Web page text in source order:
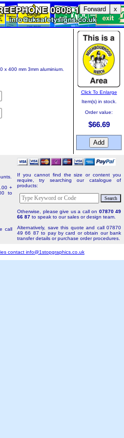
Forward x
x 400 mm 3mm aluminium.
Click To Enlarge
Item(s) in stock.
Order value:
$66.69
+
to
call
If you cannot find the size or content you
require, try searching our catalogue of
products:
Otherwise, please give us a call on 07870 49
66 87 to speak to our sales or design team.
Alternatively, save this quote and call 07870
49 66 87 to pay by card or obtain our bank
transfer details or purchase order procedures.
contact info@1stopgraphics.co.uk